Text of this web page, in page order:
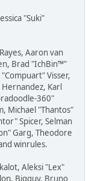
"Suki"
Aaron van
Brad "IchBin™"
Visser,
Hernandez, Karl
360"
Michael "Thantos"
Spicer, Selman
Garg, Theodore
winrules.
Aleksi "Lex"
Bigguy, Bruno